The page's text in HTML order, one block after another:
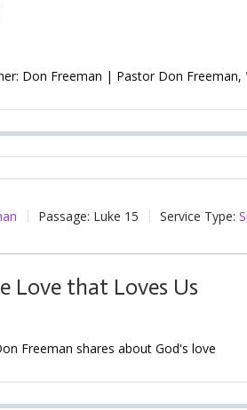
Don Freeman | Pastor Don Freeman,
Passage: Luke 15 Service Type:
Love that Loves Us
Freeman shares about God's love